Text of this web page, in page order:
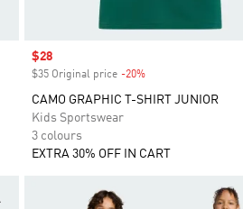
Sale price
$28
$35 Original price -20%
CAMO GRAPHIC T-SHIRT JUNIOR
Kids Sportswear
3 colours
EXTRA 30% OFF IN CART
Add to Wishlist